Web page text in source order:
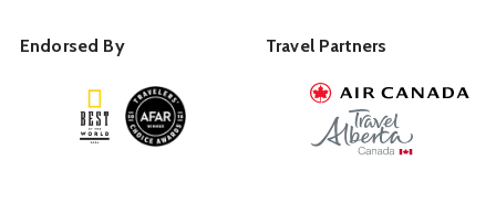
Endorsed By Travel Partners